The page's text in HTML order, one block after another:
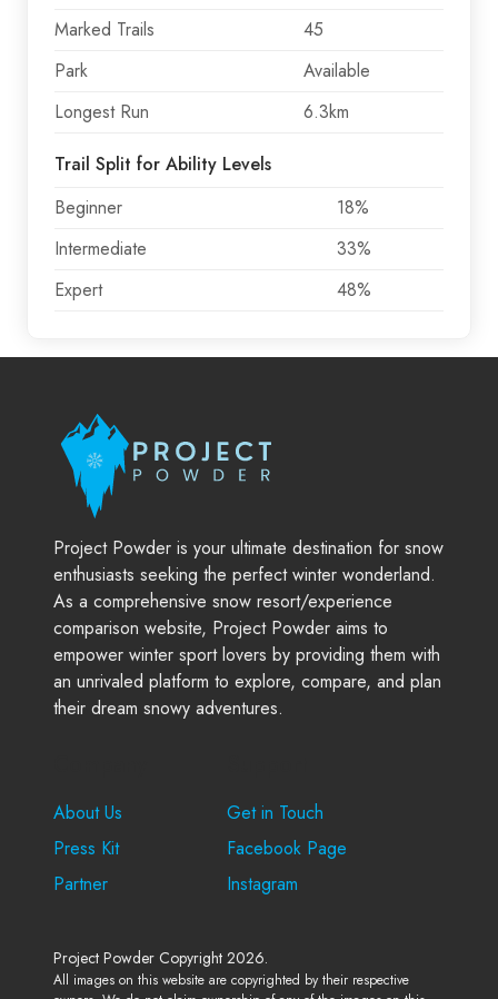
Marked Trails
45
Park
Available
Longest Run
6.3km
Trail Split for Ability Levels
Beginner
18%
Intermediate
33%
Expert
48%
Project Powder is your ultimate destination for snow
enthusiasts seeking the perfect winter wonderland.
As a comprehensive snow resort/experience
comparison website, Project Powder aims to
empower winter sport lovers by providing them with
an unrivaled platform to explore, compare, and plan
their dream snowy adventures.
About Us
Press Kit
Partner
Get in Touch
Facebook Page
Instagram
Project Powder Copyright 2026.
All images on this website are copyrighted by their respective